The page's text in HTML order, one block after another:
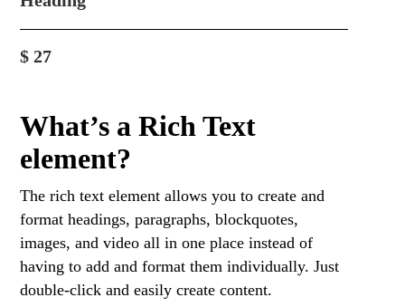
$ 27
What’s a Rich Text
element?
The rich text element allows you to create and
format headings, paragraphs, blockquotes,
images, and video all in one place instead of
having to add and format them individually. Just
double-click and easily create content.